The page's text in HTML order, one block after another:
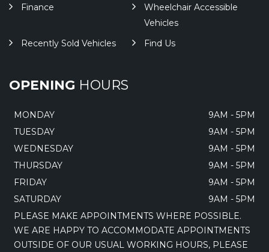
Finance
Wheelchair Accessible
Vehicles
Recently Sold Vehicles
Find Us
OPENING HOURS
MONDAY
9AM - 5PM
TUESDAY
9AM - 5PM
WEDNESDAY
9AM - 5PM
THURSDAY
9AM - 5PM
FRIDAY
9AM - 5PM
SATURDAY
9AM - 5PM
PLEASE MAKE APPOINTMENTS WHERE POSSIBLE.
WE ARE HAPPY TO ACCOMMODATE APPOINTMENTS
OUTSIDE OF OUR USUAL WORKING HOURS, PLEASE